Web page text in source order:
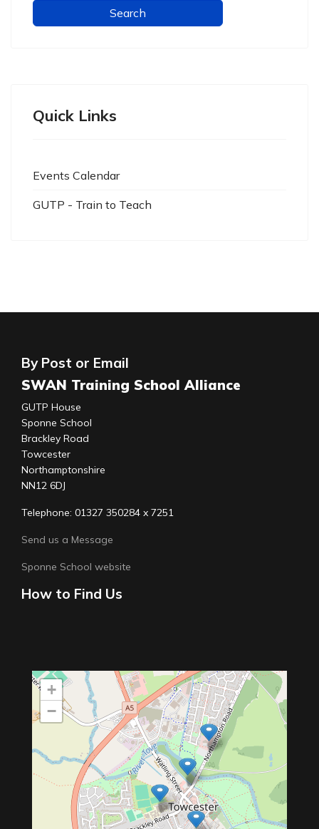
Quick Links
Events Calendar
GUTP - Train to Teach
By Post or Email
SWAN Training School Alliance
GUTP House
Sponne School
Brackley Road
Towcester
Northamptonshire
NN12 6DJ
Telephone: 01327 350284 x 7251
Send us a Message
Sponne School website
How to Find Us
+
−